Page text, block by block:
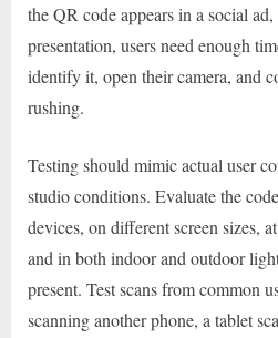
the QR code appears in a social
presentation, users need enough
identify it, open their camera, and
rushing.
Testing should mimic actual user
studio conditions. Evaluate the
devices, on different screen sizes,
and in both indoor and outdoor
present. Test scans from common
scanning another phone, a tablet